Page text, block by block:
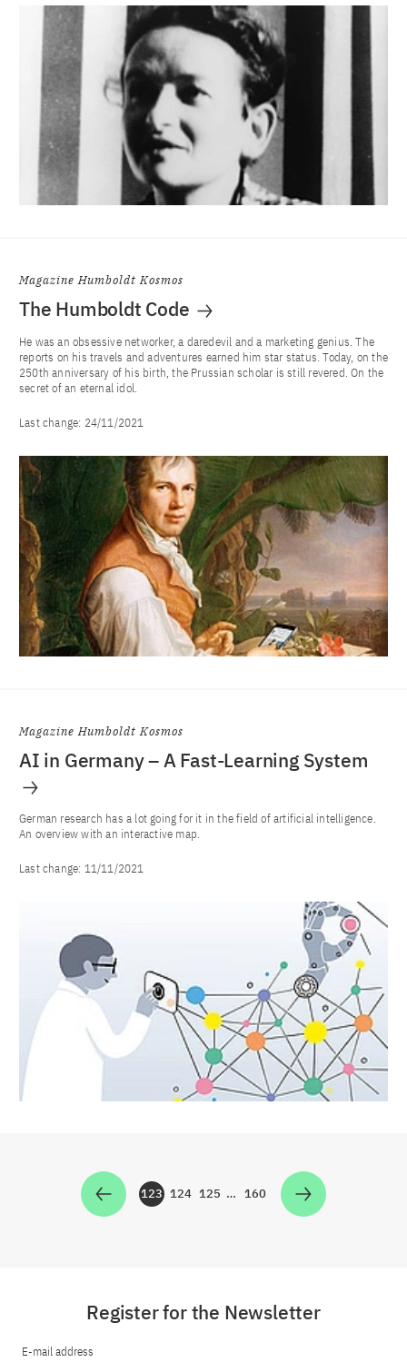
Magazine Humboldt Kosmos
The Humboldt Code
He was an obsessive networker, a daredevil and a marketing genius. The
reports on his travels and adventures earned him star status. Today, on the
250th anniversary of his birth, the Prussian scholar is still revered. On the
secret of an eternal idol.
Last change: 24/11/2021
Magazine Humboldt Kosmos
AI in Germany – A Fast-Learning System
German research has a lot going for it in the field of artificial intelligence.
An overview with an interactive map.
Last change: 11/11/2021
Zur Seite
123 Zur Seite
124 Zur Seite
125 … Zur Seite
160
Register for the Newsletter
E-mail address